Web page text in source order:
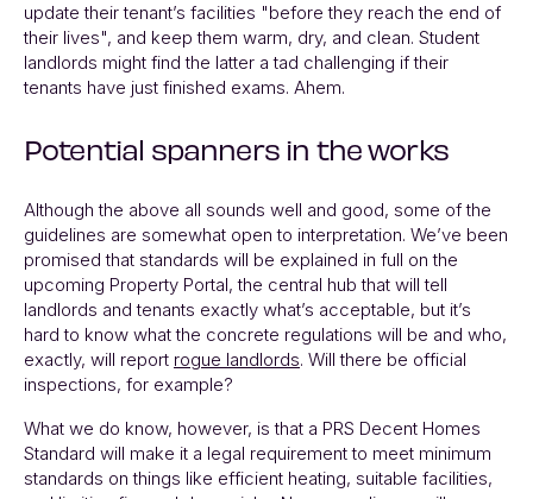
update their tenant’s facilities "before they reach the end of
their lives", and keep them warm, dry, and clean. Student
landlords might find the latter a tad challenging if their
tenants have just finished exams. Ahem.
Potential spanners in the works
Although the above all sounds well and good, some of the
guidelines are somewhat open to interpretation. We’ve been
promised that standards will be explained in full on the
upcoming Property Portal, the central hub that will tell
landlords and tenants exactly what’s acceptable, but it’s
hard to know what the concrete regulations will be and who,
exactly, will report rogue landlords. Will there be official
inspections, for example?
What we do know, however, is that a PRS Decent Homes
Standard will make it a legal requirement to meet minimum
standards on things like efficient heating, suitable facilities,